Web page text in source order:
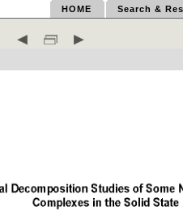
HOME Search &